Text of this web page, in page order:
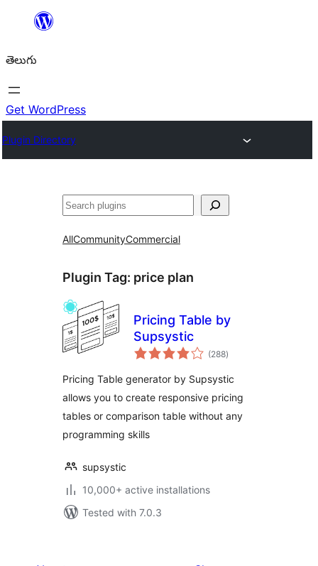
విషయానికి
తెలుగు
Get WordPress
Plugin Directory
వెతుకు
AllCommunityCommercial
Plugin Tag: price plan
Pricing Table by
Supsystic
(288total
ratings
)
Pricing Table generator by Supsystic
allows you to create responsive pricing
tables or comparison table without any
programming skills
supsystic
10,000+ active installations
Tested with 7.0.3